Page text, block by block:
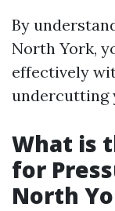
By
North York,
effectively
undercutting
What is
for
North